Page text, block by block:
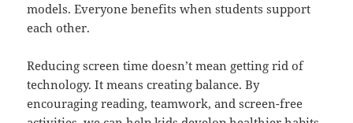
models. Everyone benefits when students support
each other.
Reducing screen time doesn’t mean getting rid of
technology. It means creating balance. By
encouraging reading, teamwork, and screen-free